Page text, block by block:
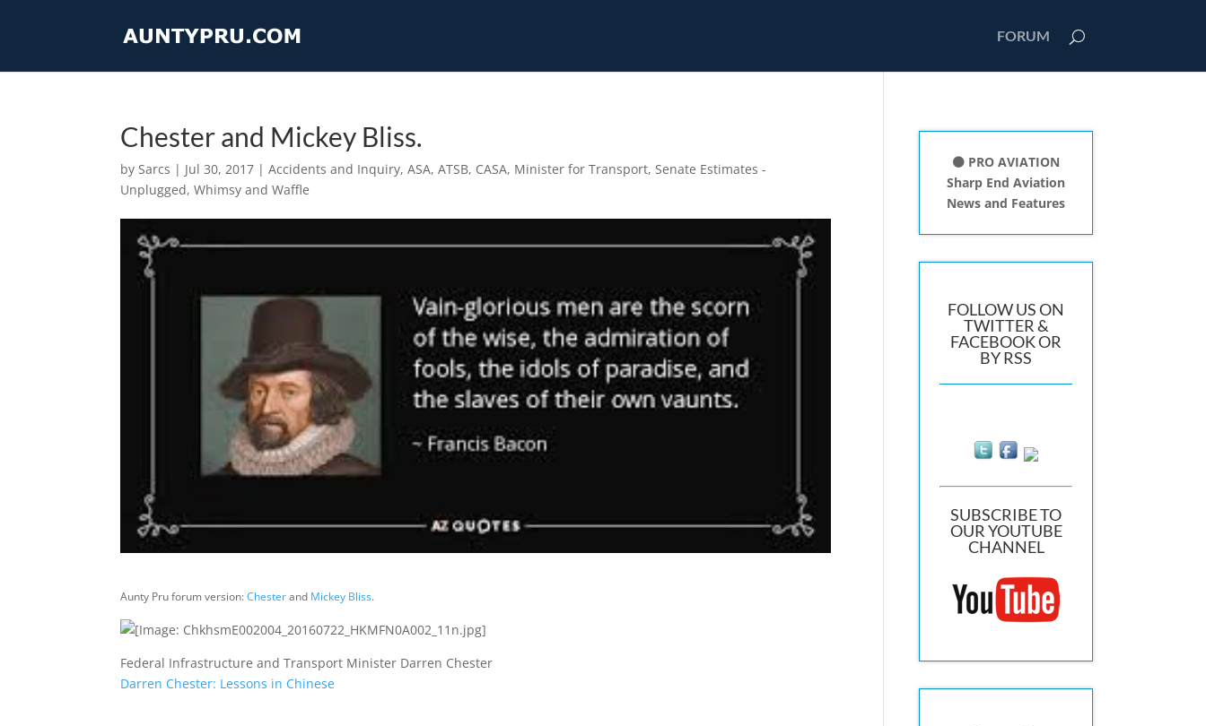
FORUM
Chester and Mickey Bliss.
bySarcs | Jul 30, 2017 |Accidents and Inquiry,ASA,ATSB, CASA, Minister for Transport,Senate Estimates -
Unplugged,Whimsy and Waffle
Aunty Pru forum version:Chesterand Mickey Bliss.
Federal Infrastructure and Transport Minister Darren Chester
Darren Chester: Lessons in Chinese
⚫ PRO AVIATION
Sharp End Aviation
News and Features
FOLLOW US ON
TWITTER &
FACEBOOK OR
BY RSS
SUBSCRIBE TO
OUR YOUTUBE
CHANNEL